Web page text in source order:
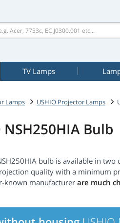
TV Lamps
Lamps USHIO Projector Lamps
NSH250HIA Bulb
bulb is available in
quality with a minimum
known manufacturer are much